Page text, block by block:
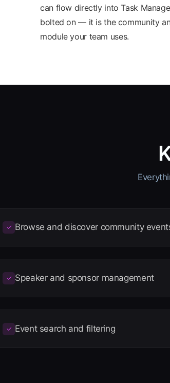
can flow directly into Task
bolted on — it is the community
module your team uses.
✓ Browse and discover community
✓ Speaker and sponsor management
✓ Event search and filtering